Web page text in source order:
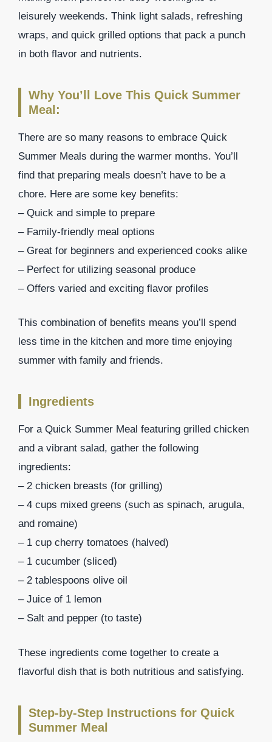
leisurely weekends. Think light salads, refreshing
wraps, and quick grilled options that pack a punch
in both flavor and nutrients.
Why You’ll Love This Quick Summer
Meal:
There are so many reasons to embrace Quick
Summer Meals during the warmer months. You’ll
find that preparing meals doesn’t have to be a
chore. Here are some key benefits:
– Quick and simple to prepare
– Family-friendly meal options
– Great for beginners and experienced cooks alike
– Perfect for utilizing seasonal produce
– Offers varied and exciting flavor profiles
This combination of benefits means you’ll spend
less time in the kitchen and more time enjoying
summer with family and friends.
Ingredients
For a Quick Summer Meal featuring grilled chicken
and a vibrant salad, gather the following
ingredients:
– 2 chicken breasts (for grilling)
– 4 cups mixed greens (such as spinach, arugula,
and romaine)
– 1 cup cherry tomatoes (halved)
– 1 cucumber (sliced)
– 2 tablespoons olive oil
– Juice of 1 lemon
– Salt and pepper (to taste)
These ingredients come together to create a
flavorful dish that is both nutritious and satisfying.
Step-by-Step Instructions for Quick
Summer Meal